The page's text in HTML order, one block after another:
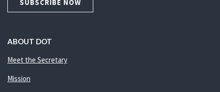
SUBSCRIBE NOW
ABOUT DOT
Meet the Secretary
Mission